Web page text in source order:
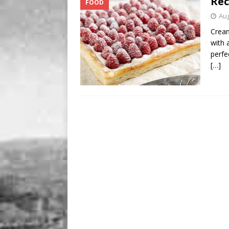
BUSINESS
[ August 7, 2026 ]
Five
FOOD
with
[…]